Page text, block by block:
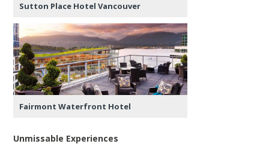
Sutton Place Hotel Vancouver
Fairmont Waterfront Hotel
Unmissable Experiences